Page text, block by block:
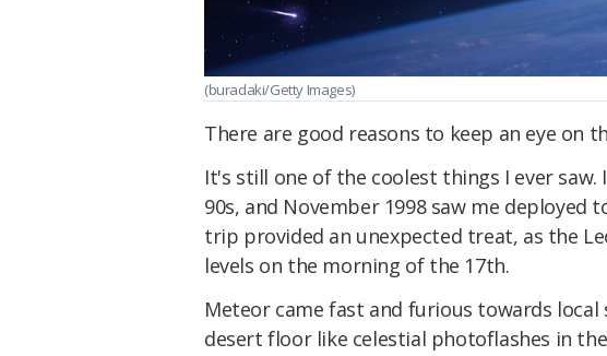
(buradaki/Getty Images)
There are good reasons to keep an eye on
It's still one of the coolest things I ever saw.
90s, and November 1998 saw me deployed
trip provided an unexpected treat, as the
levels on the morning of the 17th.
Meteor came fast and furious towards
desert floor like celestial photoflashes in